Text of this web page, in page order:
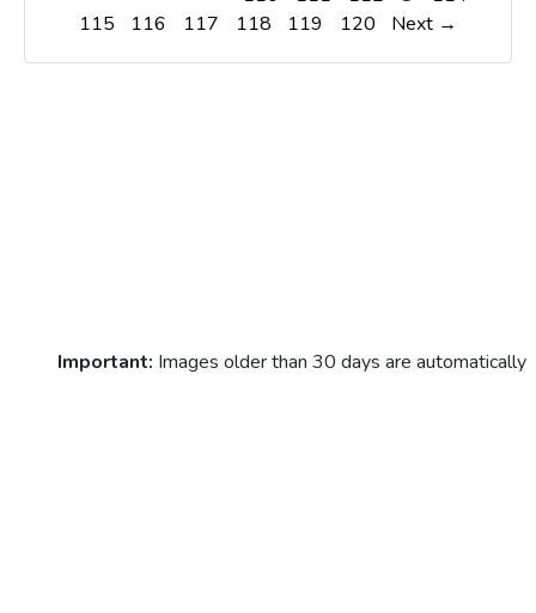
115
116 117 118 119 120 Next →
Important: Images older than 30 days are automatically